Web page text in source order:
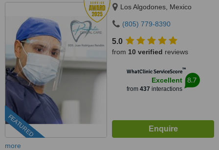
FEATURED
Los Algodones, Mexico
(805) 779-8390
5.0
from 10 verified reviews
WhatClinic ServiceScore™
Excellent
from 437 interactions
8.7
more